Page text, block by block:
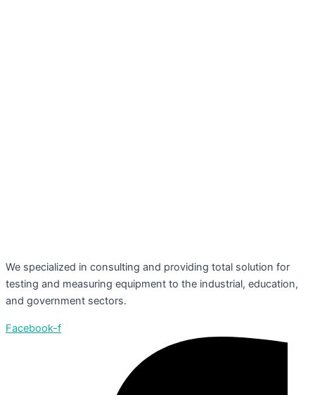
We specialized in consulting and providing total solution for
testing and measuring equipment to the industrial, education,
and government sectors.
Facebook-f